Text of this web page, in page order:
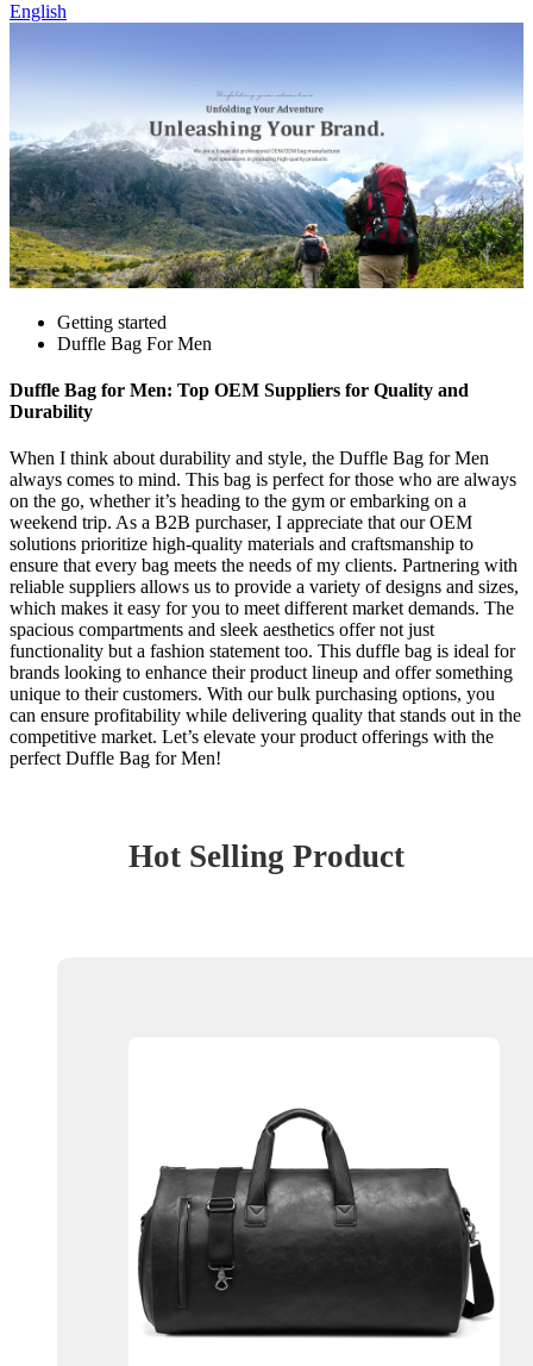
English
Getting started
Duffle Bag For Men
Duffle Bag for Men: Top OEM Suppliers for Quality and
Durability
When I think about durability and style, the Duffle Bag for Men
always comes to mind. This bag is perfect for those who are always
on the go, whether it’s heading to the gym or embarking on a
weekend trip. As a B2B purchaser, I appreciate that our OEM
solutions prioritize high-quality materials and craftsmanship to
ensure that every bag meets the needs of my clients. Partnering with
reliable suppliers allows us to provide a variety of designs and sizes,
which makes it easy for you to meet different market demands. The
spacious compartments and sleek aesthetics offer not just
functionality but a fashion statement too. This duffle bag is ideal for
brands looking to enhance their product lineup and offer something
unique to their customers. With our bulk purchasing options, you
can ensure profitability while delivering quality that stands out in the
competitive market. Let’s elevate your product offerings with the
perfect Duffle Bag for Men!
Hot Selling Product